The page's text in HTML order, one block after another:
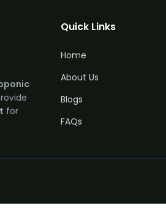
for
Quick Links
Home
About Us
Blogs
FAQs